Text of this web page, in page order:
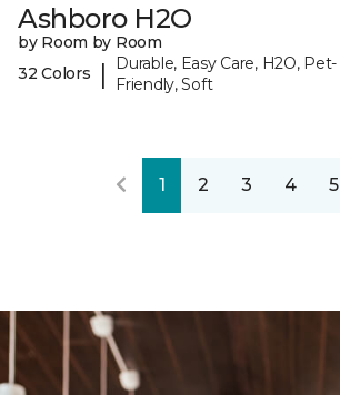
Ashboro H2O
by Room by Room
32 Colors
|
Durable, Easy Care, H2O, Pet-
Friendly, Soft
1 2 3 4 5